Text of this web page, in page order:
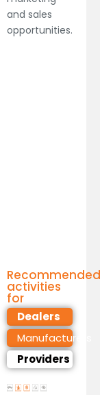
and sales
opportunities.
Recommended
activities
for
Dealers
Manufacturers
Providers